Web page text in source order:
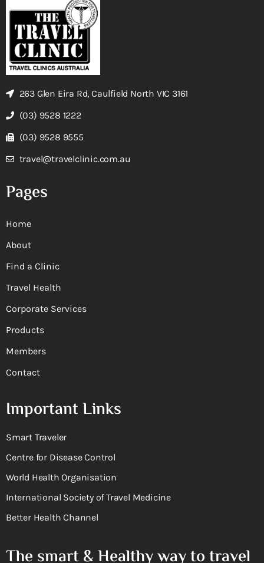
263 Glen Eira Rd, Caulfield North VIC 3161
(03) 9528 1222
(03) 9528 9555
travel@travelclinic.com.au
Pages
Home
About
Find a Clinic
Travel Health
Corporate Services
Products
Members
Contact
Important Links
Smart Traveler
Centre for Disease Control
World Health Organisation
International Society of Travel Medicine
Better Health Channel
The smart & Healthy way to travel